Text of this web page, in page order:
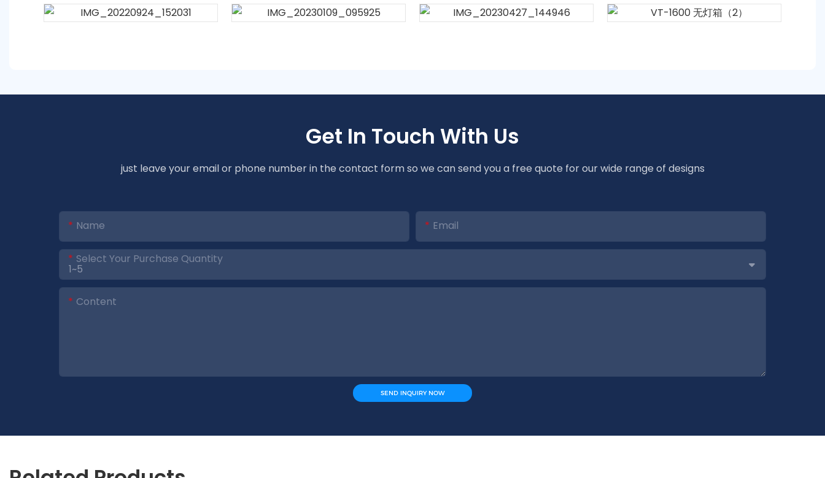
Get In Touch With Us
just leave your email or phone number in the contact form so we can send you a free quote for our wide range of designs
Name Email
Select Your Purchase Quantity
Content
SEND INQUIRY NOW